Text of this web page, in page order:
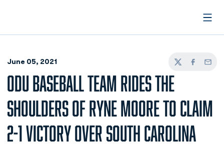
June 05, 2021
TwitterFacebook
Email
ODU BASEBALL TEAM RIDES THE
SHOULDERS OF RYNE MOORE TO CLAIM
2-1 VICTORY OVER SOUTH CAROLINA